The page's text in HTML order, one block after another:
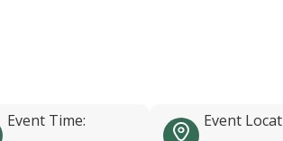
Event Time: Event